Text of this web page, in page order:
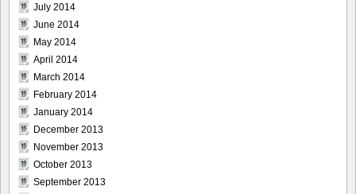
July 2014
June 2014
May 2014
April 2014
March 2014
February 2014
January 2014
December 2013
November 2013
October 2013
September 2013